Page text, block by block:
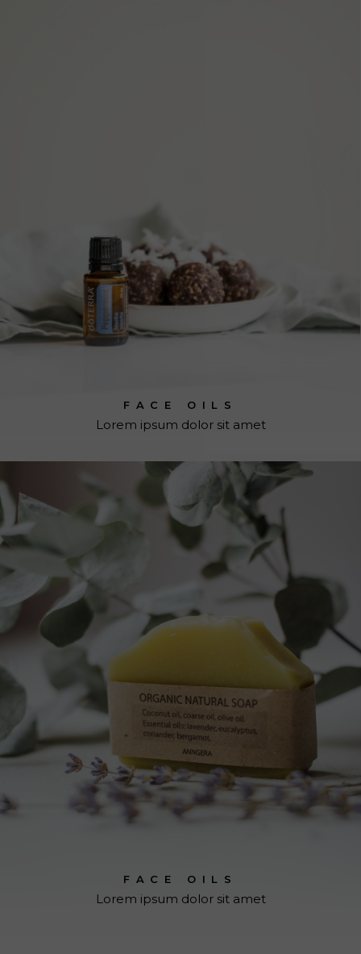
FACE OILS
Lorem ipsum dolor sit amet
FACE OILS
Lorem ipsum dolor sit amet